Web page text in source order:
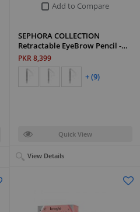
Add to Compare
SEPHORA COLLECTION
Retractable EyeBrow Pencil -…
PKR 8,399
+ (9)
Quick View
View Details